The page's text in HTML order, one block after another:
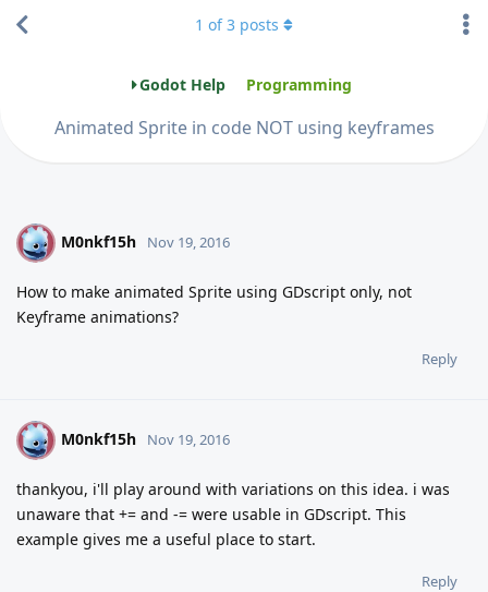
Godot Help Programming
Animated Sprite in code NOT using keyframes
1 of3 posts
M M0nkf15h Nov 19, 2016
How to make animated Sprite using GDscript only, not
Keyframe animations?
Reply
M M0nkf15h Nov 19, 2016
thankyou, i'll play around with variations on this idea. i was
unaware that += and -= were usable in GDscript. This
example gives me a useful place to start.
Reply